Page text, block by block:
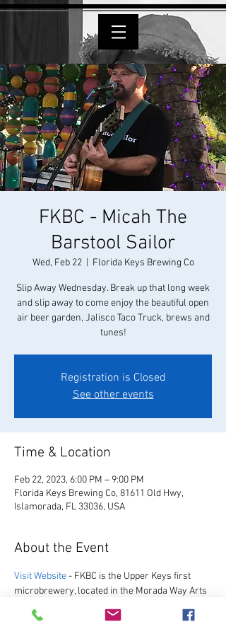
FKBC - Micah The
Barstool Sailor
Wed, Feb 22
  |
Florida Keys Brewing Co
Slip Away Wednesday. Break up that long week
and slip away to come enjoy the beautiful open
air beer garden, Jalisco Taco Truck, brews and
tunes!
Registration is Closed
See other events
Time & Location
Feb 22, 2023, 6:00 PM – 9:00 PM
Florida Keys Brewing Co, 81611 Old Hwy,
Islamorada, FL 33036, USA
About the Event
Visit Website - FKBC is the Upper Keys first
microbrewery, located in the Morada Way Arts
and Cultural District. We always have a great
selection of our favorite beers, as well as a